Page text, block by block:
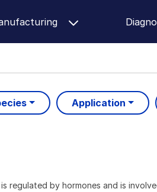
Application
regulated by hormones and is